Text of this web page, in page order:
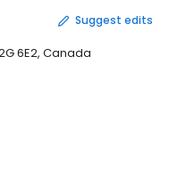
Suggest edits
6E2, Canada